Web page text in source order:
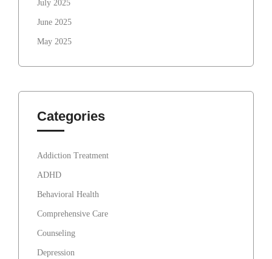
July 2025
June 2025
May 2025
Categories
Addiction Treatment
ADHD
Behavioral Health
Comprehensive Care
Counseling
Depression